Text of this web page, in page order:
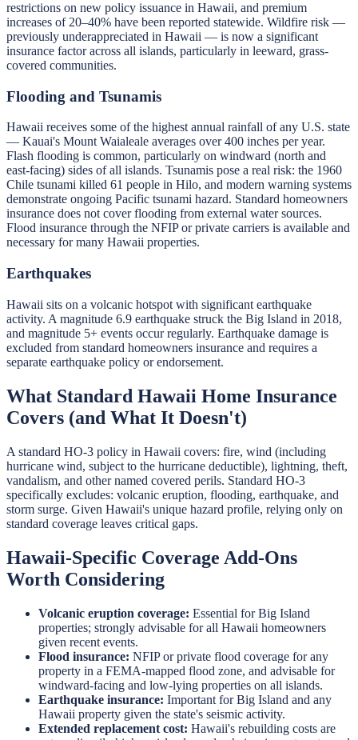
restrictions on new policy issuance in Hawaii, and premium
increases of 20–40% have been reported statewide. Wildfire risk —
previously underappreciated in Hawaii — is now a significant
insurance factor across all islands, particularly in leeward, grass-
covered communities.
Flooding and Tsunamis
Hawaii receives some of the highest annual rainfall of any U.S. state
— Kauai's Mount Waialeale averages over 400 inches per year.
Flash flooding is common, particularly on windward (north and
east-facing) sides of all islands. Tsunamis pose a real risk: the 1960
Chile tsunami killed 61 people in Hilo, and modern warning systems
demonstrate ongoing Pacific tsunami hazard. Standard homeowners
insurance does not cover flooding from external water sources.
Flood insurance through the NFIP or private carriers is available and
necessary for many Hawaii properties.
Earthquakes
Hawaii sits on a volcanic hotspot with significant earthquake
activity. A magnitude 6.9 earthquake struck the Big Island in 2018,
and magnitude 5+ events occur regularly. Earthquake damage is
excluded from standard homeowners insurance and requires a
separate earthquake policy or endorsement.
What Standard Hawaii Home Insurance
Covers (and What It Doesn't)
A standard HO-3 policy in Hawaii covers: fire, wind (including
hurricane wind, subject to the hurricane deductible), lightning, theft,
vandalism, and other named covered perils. Standard HO-3
specifically excludes: volcanic eruption, flooding, earthquake, and
storm surge. Given Hawaii's unique hazard profile, relying only on
standard coverage leaves critical gaps.
Hawaii-Specific Coverage Add-Ons
Worth Considering
Volcanic eruption coverage: Essential for Big Island
properties; strongly advisable for all Hawaii homeowners
given recent events.
Flood insurance: NFIP or private flood coverage for any
property in a FEMA-mapped flood zone, and advisable for
windward-facing and low-lying properties on all islands.
Earthquake insurance: Important for Big Island and any
Hawaii property given the state's seismic activity.
Extended replacement cost: Hawaii's rebuilding costs are